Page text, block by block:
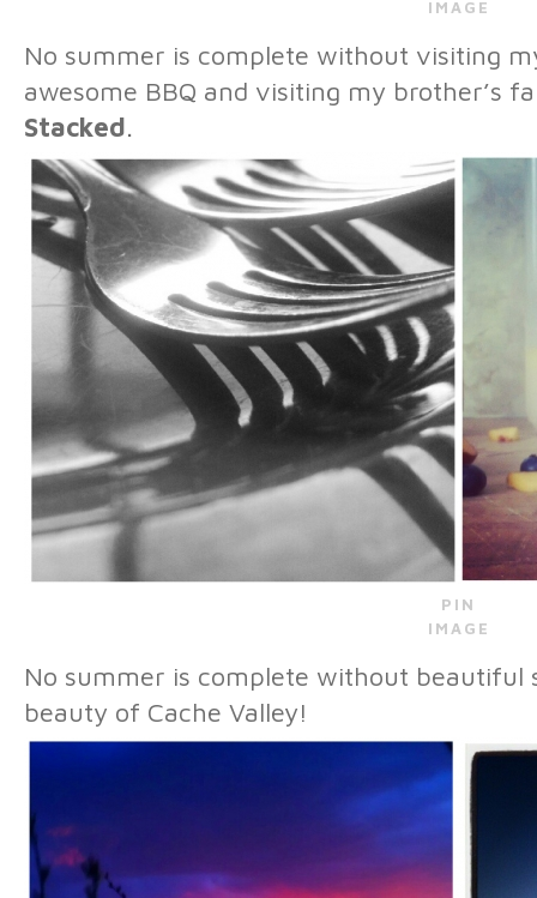
IMAGE
No summer is complete without visiting
awesome BBQ and visiting my brother’s
Stacked.
PIN
IMAGE
No summer is complete without beautiful
beauty of Cache Valley!